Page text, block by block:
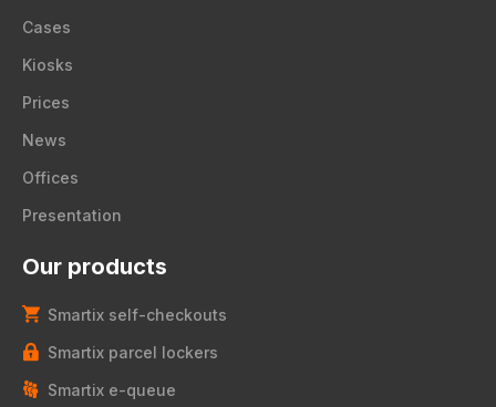
Cases
Kiosks
Prices
News
Offices
Presentation
Our products
Smartix self-checkouts
Smartix parcel lockers
Smartix e-queue